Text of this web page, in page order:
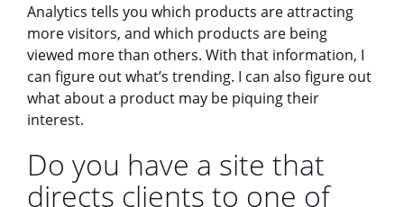
Analytics tells you which products are attracting
more visitors, and which products are being
viewed more than others. With that information, I
can figure out what’s trending. I can also figure out
what about a product may be piquing their
interest.
Do you have a site that
directs clients to one of